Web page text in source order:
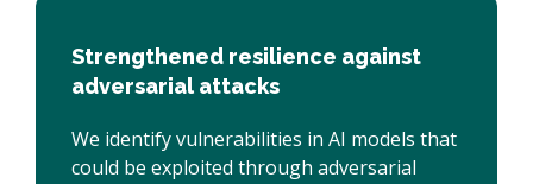
Strengthened resilience against
adversarial attacks
We identify vulnerabilities in AI models that
could be exploited through adversarial